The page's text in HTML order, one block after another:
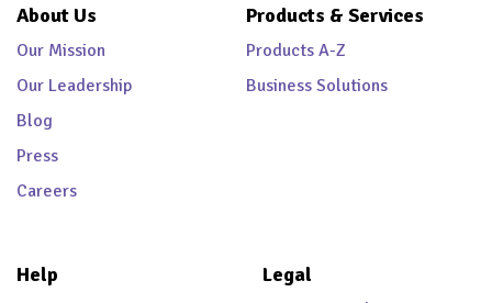
About Us
Our Mission
Our Leadership
Blog
Press
Careers
Products & Services
Products A-Z
Business Solutions
Help Legal